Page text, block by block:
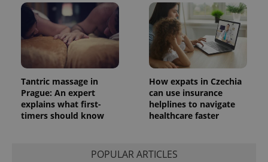
Tantric massage in
Prague: An expert
explains what first-
timers should know
How expats in Czechia
can use insurance
helplines to navigate
healthcare faster
POPULAR ARTICLES